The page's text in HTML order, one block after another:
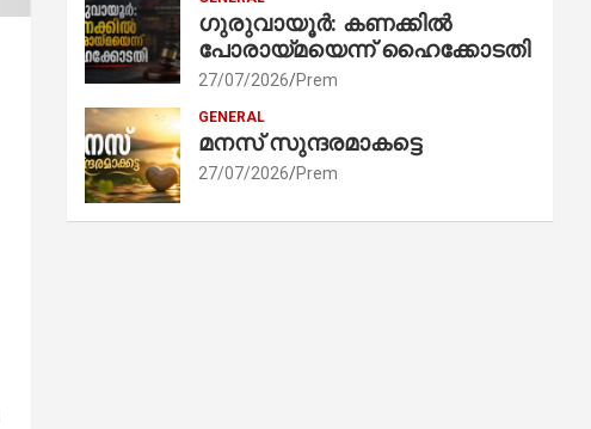
ഗുരുവായൂർ: കണക്കിൽ
പോരായ്മയെന്ന് ഹൈക്കോടതി
27/07/2026 Prem
GENERAL
മനസ് സുന്ദരമാകട്ടെ
27/07/2026 Prem